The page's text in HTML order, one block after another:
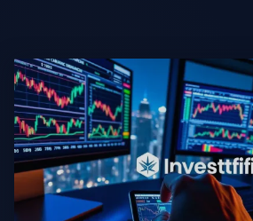
How to Short Sell Crypto: A